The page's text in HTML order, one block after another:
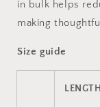
in bulk helps
making
Size guide